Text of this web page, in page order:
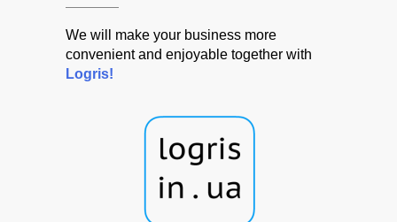
We will make your business more
convenient and enjoyable together with
Logris!